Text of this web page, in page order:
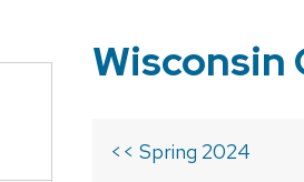
<< Spring 2024